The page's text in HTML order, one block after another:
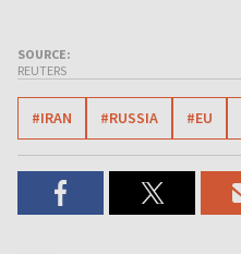
SOURCE:
REUTERS
#IRAN #RUSSIA #EU